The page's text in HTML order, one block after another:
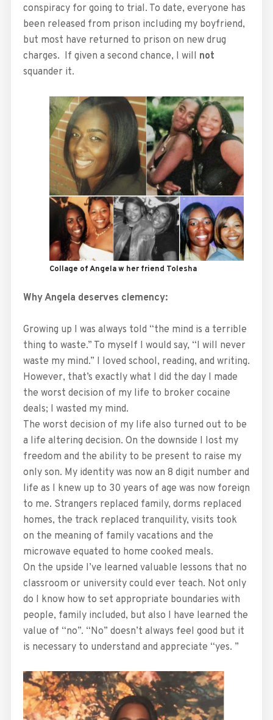
conspiracy for going to trial. To date, everyone has
been released from prison including my boyfriend,
but most have returned to prison on new drug
charges. If given a second chance, I will not
squander it.
Collage of Angela w her friend Tolesha
Why Angela deserves clemency:
Growing up I was always told “the mind is a terrible
thing to waste.” To myself I would say, “I will never
waste my mind.” I loved school, reading, and writing.
However, that’s exactly what I did the day I made
the worst decision of my life to broker cocaine
deals; I wasted my mind.
The worst decision of my life also turned out to be
a life altering decision. On the downside I lost my
freedom and the ability to be present to raise my
only son. My identity was now an 8 digit number and
life as I knew up to 30 years of age was now foreign
to me. Strangers replaced family, dorms replaced
homes, the track replaced tranquility, visits took
on the meaning of family vacations and the
microwave equated to home cooked meals.
On the upside I’ve learned valuable lessons that no
classroom or university could ever teach. Not only
do I know how to set appropriate boundaries with
people, family included, but also I have learned the
value of “no”. “No” doesn’t always feel good but it
is necessary to understand and appreciate “yes. ”